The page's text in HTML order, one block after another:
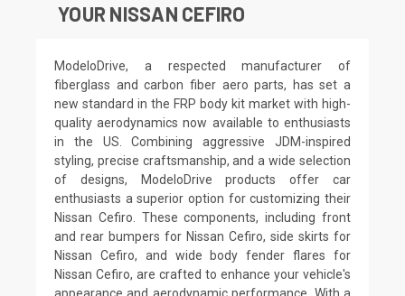
YOUR NISSAN CEFIRO
ModeloDrive, a respected manufacturer of
fiberglass and carbon fiber aero parts, has set a
new standard in the FRP body kit market with high-
quality aerodynamics now available to enthusiasts
in the US. Combining aggressive JDM-inspired
styling, precise craftsmanship, and a wide selection
of designs, ModeloDrive products offer car
enthusiasts a superior option for customizing their
Nissan Cefiro. These components, including front
and rear bumpers for Nissan Cefiro, side skirts for
Nissan Cefiro, and wide body fender flares for
Nissan Cefiro, are crafted to enhance your vehicle's